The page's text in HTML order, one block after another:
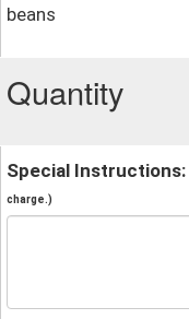
beans
Quantity
Special Instructions:
charge.)